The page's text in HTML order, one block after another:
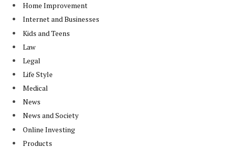
Home Improvement
Internet and Businesses
Kids and Teens
Law
Legal
Life Style
Medical
News
News and Society
Online Investing
Products